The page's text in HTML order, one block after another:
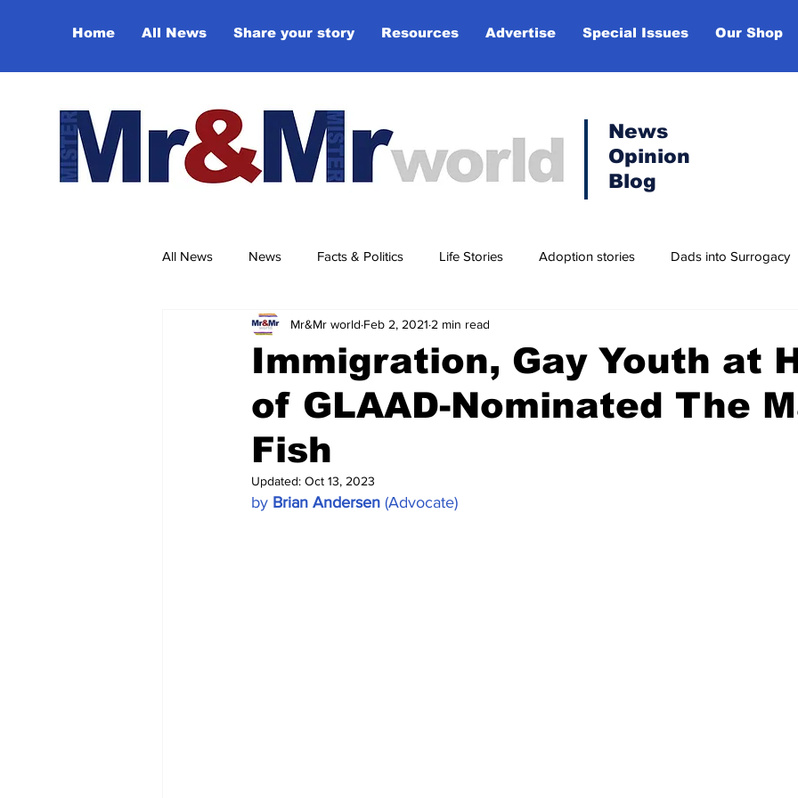
Home All News Share your story Resources Advertise Special Issues Our Shop
News
Opinion
Blog
All News News Facts & Politics Life Stories Adoption stories Dads into Surrogacy
Culture & Entertainment Lifestyle
Immigration, Gay Youth at
of GLAAD-Nominated The
Fish
Mr&Mr world Feb 2, 2021 2 min read
Updated: Oct 13, 2023
by Brian Andersen (Advocate)